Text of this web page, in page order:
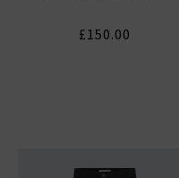
£150.00